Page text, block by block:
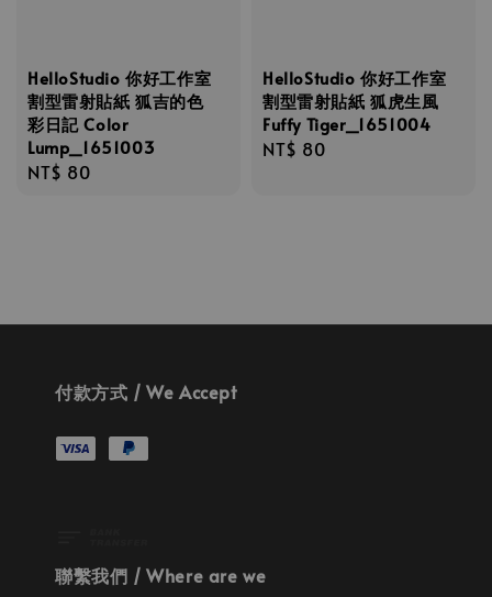
HelloStudio 你好工作室
割型雷射貼紙 狐吉的色
彩日記 Color
Lump_1651003
Regular
NT$ 80
HelloStudio 你好工作室
割型雷射貼紙 狐虎生風
Fuffy Tiger_1651004
Regular
NT$ 80
付款方式 / We Accept
聯繫我們 / Where are we